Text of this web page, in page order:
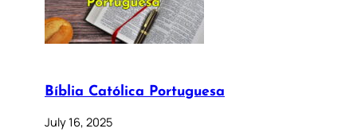
Bíblia Católica Portuguesa
July 16, 2025